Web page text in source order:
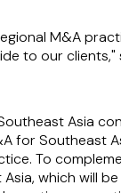
M&A
to our
Asia
for Southeast
To
which will